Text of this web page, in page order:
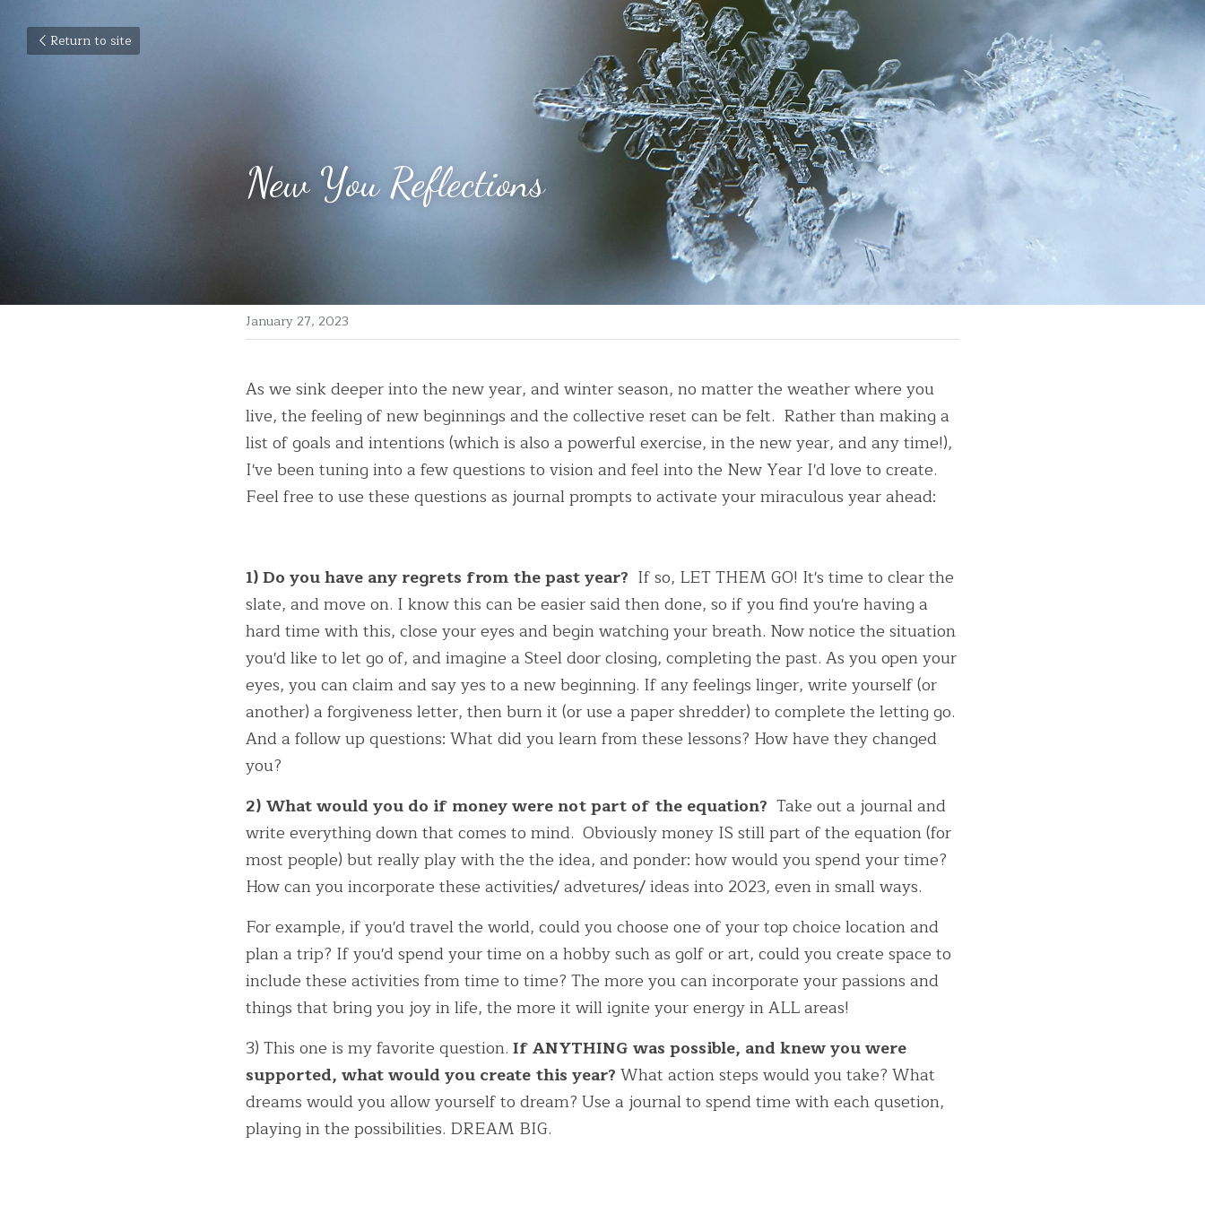
Return to site
New You Reflections
January 27, 2023
As we sink deeper into the new year, and winter season, no matter the weather where you
live, the feeling of new beginnings and the collective reset can be felt.  Rather than making a
list of goals and intentions (which is also a powerful exercise, in the new year, and any time!),
I've been tuning into a few questions to vision and feel into the New Year I'd love to create.
Feel free to use these questions as journal prompts to activate your miraculous year ahead:
1) Do you have any regrets from the past year? If so, LET THEM GO! It's time to clear the
slate, and move on. I know this can be easier said then done, so if you find you're having a
hard time with this, close your eyes and begin watching your breath. Now notice the situation
you'd like to let go of, and imagine a Steel door closing, completing the past. As you open your
eyes, you can claim and say yes to a new beginning. If any feelings linger, write yourself (or
another) a forgiveness letter, then burn it (or use a paper shredder) to complete the letting go.
And a follow up questions: What did you learn from these lessons? How have they changed
you?
2) What would you do if money were not part of the equation? Take out a journal and
write everything down that comes to mind.  Obviously money IS still part of the equation (for
most people) but really play with the the idea, and ponder: how would you spend your time?
How can you incorporate these activities/ advetures/ ideas into 2023, even in small ways.
For example, if you'd travel the world, could you choose one of your top choice location and
plan a trip? If you'd spend your time on a hobby such as golf or art, could you create space to
include these activities from time to time? The more you can incorporate your passions and
things that bring you joy in life, the more it will ignite your energy in ALL areas!
3) This one is my favorite question. If ANYTHING was possible, and knew you were
supported, what would you create this year? What action steps would you take? What
dreams would you allow yourself to dream? Use a journal to spend time with each qusetion,
playing in the possibilities. DREAM BIG.